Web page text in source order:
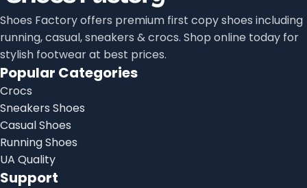
Shoes Factory offers premium first copy shoes including
running, casual, sneakers & crocs. Shop online today for
stylish footwear at best prices.
Popular Categories
Crocs
Sneakers Shoes
Casual Shoes
Running Shoes
UA Quality
Support